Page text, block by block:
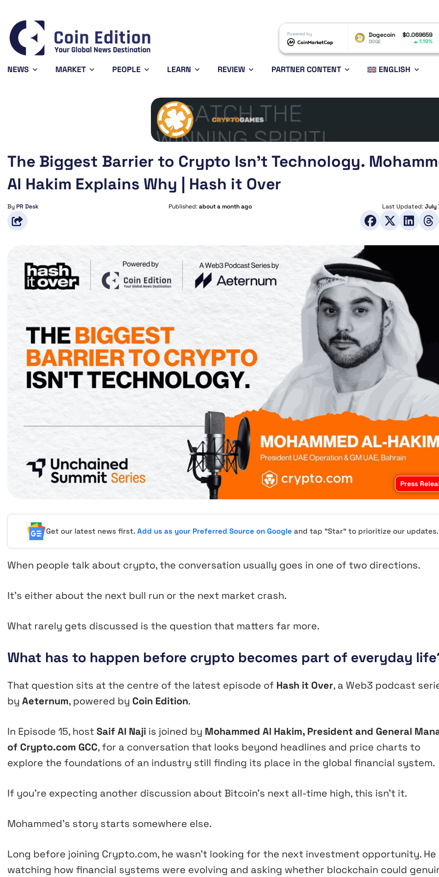
Powered by
Bitcoin
BTC
$1.02
-0.76%
Dogecoin $0.069659
DOGE 1.19% ETH
NEWS MARKET PEOPLE LEARN REVIEW PARTNER CONTENT ENGLISH
The Biggest Barrier to Crypto Isn’t Technology.
Al Hakim Explains Why | Hash it Over
ByPR Desk Published:about a month ago Last Updated:July
Press
Get our latest news first.Add us as your Preferred Source on Google and tap "Star" to prioritize our updates.
When people talk about crypto, the conversation usually goes in one of two directions.
It’s either about the next bull run or the next market crash.
What rarely gets discussed is the question that matters far more.
What has to happen before crypto becomes part of everyday
That question sits at the centre of the latest episode of Hash it Over, a Web3 podcast
by Aeternum, powered by Coin Edition.
In Episode 15, hostSaif Al Naji is joined by Mohammed Al Hakim, President and General
of Crypto.com GCC, for a conversation that looks beyond headlines and price charts to
explore the foundations of an industry still finding its place in the global financial system.
If you’re expecting another discussion about Bitcoin’s next all-time high, this isn’t it.
Mohammed’s story starts somewhere else.
Long before joining Crypto.com, he wasn’t looking for the next investment opportunity. He
watching how financial systems were evolving and asking whether blockchain could